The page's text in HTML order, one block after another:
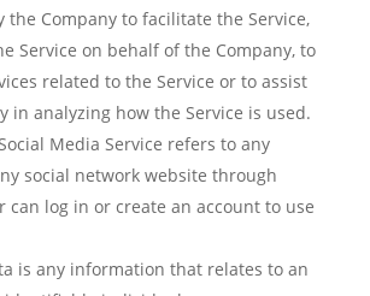
the Company to facilitate the Service,
Service on behalf of the Company, to
related to the Service or to assist
in analyzing how the Service is used.
Media Service refers to any
social network website through
can log in or create an account to use
is any information that relates to an